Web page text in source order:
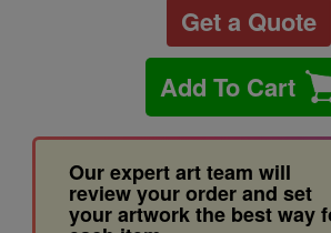
Get a Quote
Add To Cart
Our expert art team will
review your order and set
your artwork the best way